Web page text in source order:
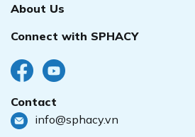
About Us
Connect with SPHACY
Contact
info@sphacy.vn